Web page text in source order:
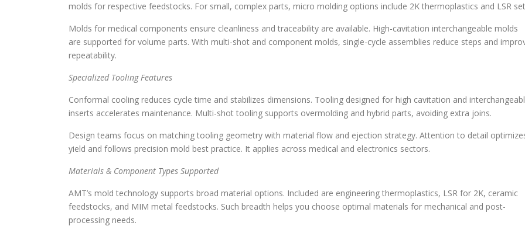
molds for respective feedstocks. For small, complex parts, micro molding options include 2K thermoplastics and LSR
Molds for medical components ensure cleanliness and traceability are available. High-cavitation interchangeable molds
are supported for volume parts. With multi-shot and component molds, single-cycle assemblies reduce steps and
repeatability.
Specialized Tooling Features
Conformal cooling reduces cycle time and stabilizes dimensions. Tooling designed for high cavitation and
inserts accelerates maintenance. Multi-shot tooling supports overmolding and hybrid parts, avoiding extra joins.
Design teams focus on matching tooling geometry with material flow and ejection strategy. Attention to detail
yield and follows precision mold best practice. It applies across medical and electronics sectors.
Materials & Component Types Supported
AMT’s mold technology supports broad material options. Included are engineering thermoplastics, LSR for 2K, ceramic
feedstocks, and MIM metal feedstocks. Such breadth helps you choose optimal materials for mechanical and post-
processing needs.